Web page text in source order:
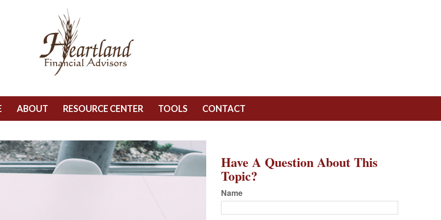
ABOUT RESOURCE CENTER TOOLS CONTACT
Have A Question About This
Topic?
Name